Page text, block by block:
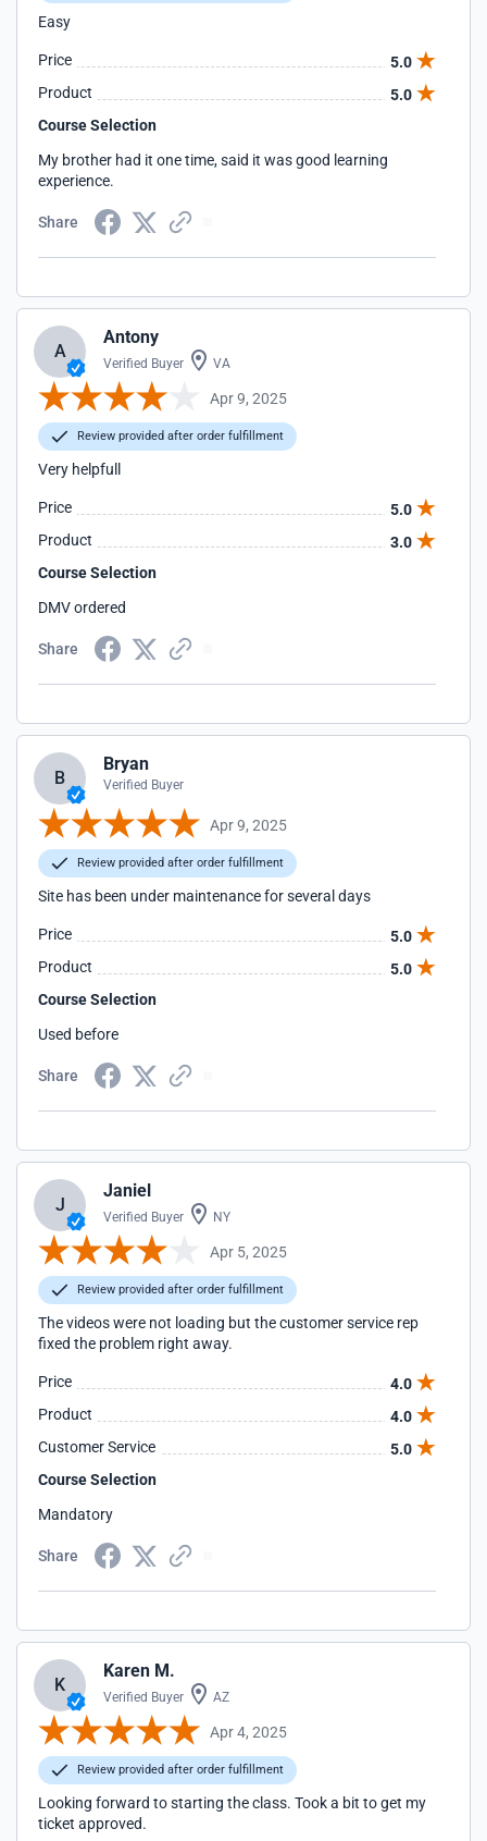
Easy
Price
5.0
Product
5.0
Course Selection
My brother had it one time, said it was good learning
experience.
Share
A
Antony
Verified Buyer VA
Apr 9, 2025
Review provided after order fulfillment
Very helpfull
Price
5.0
Product
3.0
Course Selection
DMV ordered
Share
B
Bryan
Verified Buyer
Apr 9, 2025
Review provided after order fulfillment
Site has been under maintenance for several days
Price
5.0
Product
5.0
Course Selection
Used before
Share
J
Janiel
Verified Buyer NY
Apr 5, 2025
Review provided after order fulfillment
The videos were not loading but the customer service rep
fixed the problem right away.
Price
4.0
Product
4.0
Customer Service
5.0
Course Selection
Mandatory
Share
K
Karen M.
Verified Buyer AZ
Apr 4, 2025
Review provided after order fulfillment
Looking forward to starting the class. Took a bit to get my
ticket approved.